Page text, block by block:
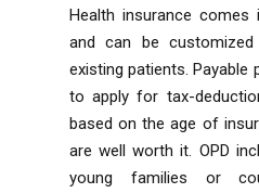
Health insurance
and can be
existing patients. Payable
to apply for tax-
based on the age of
are well worth it. OPD
young families or